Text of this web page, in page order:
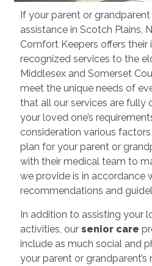
If your parent or grandparent
assistance in Scotch Plains,
Comfort Keepers offers their
recognized services to the
Middlesex and Somerset
meet the unique needs of
that all our services are fully
your loved one’s
consideration various
plan for your parent or
with their medical team to
we provide is in accordance
recommendations and
In addition to assisting your
activities, our senior care
include as much social and
your parent or grandparent’s